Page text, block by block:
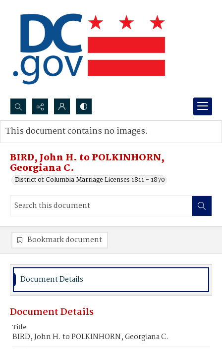
Search...
Advanced search
BIRD, John H. to POLKINHORN,
Georgiana C.
District of Columbia Marriage Licenses 1811 - 1870
This document contains no images.
Bookmark document
Document Details
Document Details
Title
BIRD, John H. to POLKINHORN, Georgiana C.